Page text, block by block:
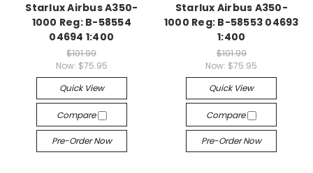
Starlux Airbus A350-
1000 Reg: B-58554
04694 1:400
$101.99
Now: $75.95
Quick View
Compare
Pre-Order Now
Starlux Airbus A350-
1000 Reg: B-58553 04693
1:400
$101.99
Now: $75.95
Quick View
Compare
Pre-Order Now